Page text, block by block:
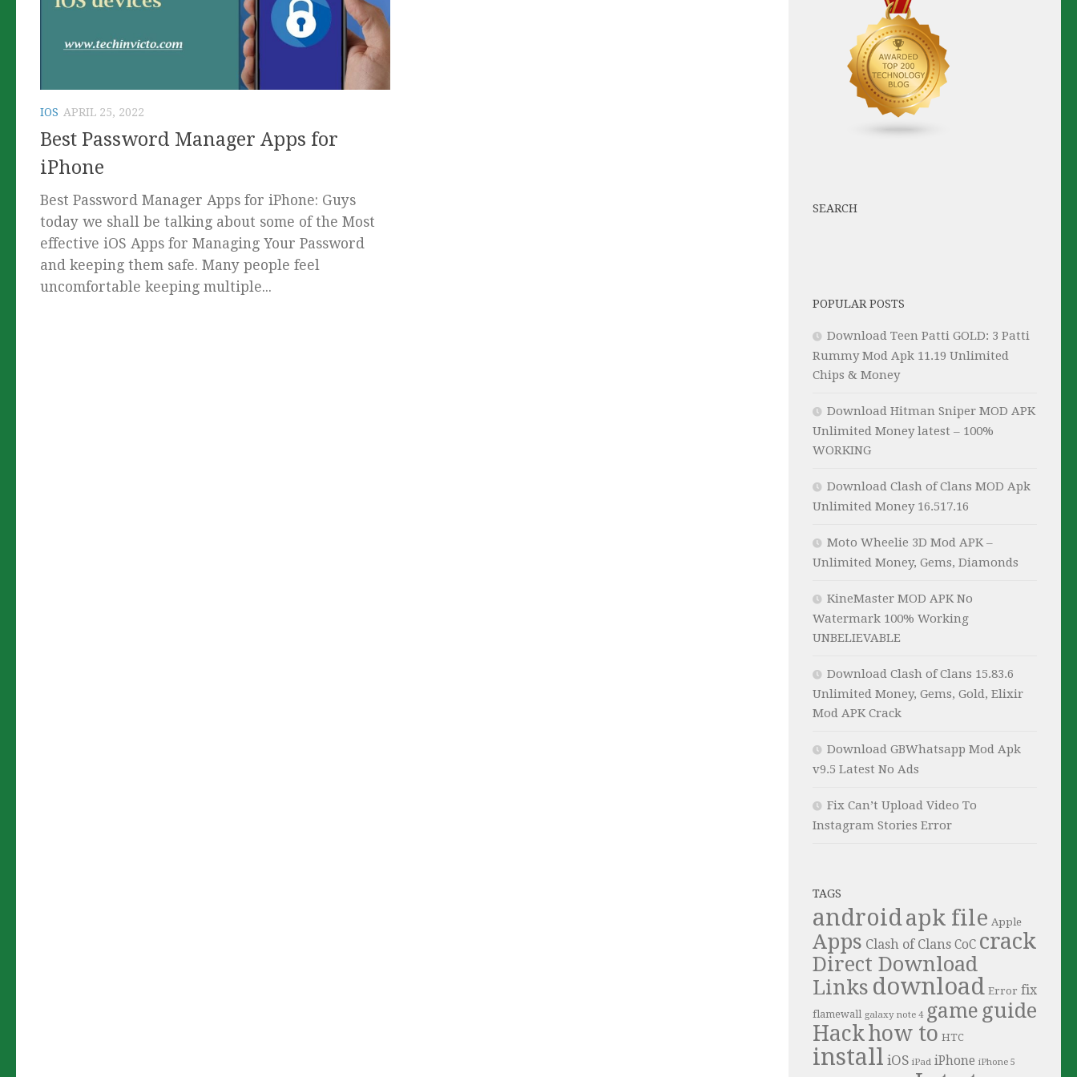
IOS APRIL 25, 2022
Best Password Manager Apps for
iPhone
Best Password Manager Apps for iPhone: Guys
today we shall be talking about some of the Most
effective iOS Apps for Managing Your Password
and keeping them safe. Many people feel
uncomfortable keeping multiple...
SEARCH
POPULAR POSTS
Download Teen Patti GOLD: 3 Patti
Rummy Mod Apk 11.19 Unlimited
Chips & Money
Download Hitman Sniper MOD APK
Unlimited Money latest – 100%
WORKING
Download Clash of Clans MOD Apk
Unlimited Money 16.517.16
Moto Wheelie 3D Mod APK –
Unlimited Money, Gems, Diamonds
KineMaster MOD APK No
Watermark 100% Working
UNBELIEVABLE
Download Clash of Clans 15.83.6
Unlimited Money, Gems, Gold, Elixir
Mod APK Crack
Download GBWhatsapp Mod Apk
v9.5 Latest No Ads
Fix Can’t Upload Video To
Instagram Stories Error
TAGS
androidapk file Apple
Apps Clash of Clans CoC crack
Direct Download
Links download Error fix
flamewall galaxy note 4 game guide
Hackhow to HTC
install iOS iPad iPhone iPhone 5